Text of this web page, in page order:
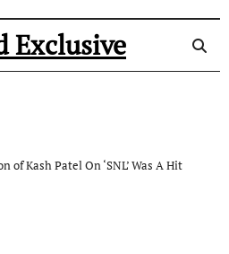
Exclusive
of Kash Patel On ‘SNL’ Was A Hit